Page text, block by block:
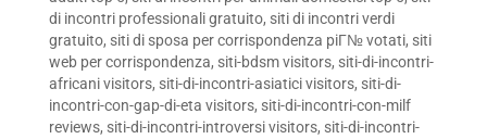
di incontri professionali gratuito, siti di incontri verdi
gratuito, siti di sposa per corrispondenza piГ№ votati, siti
web per corrispondenza, siti-bdsm visitors, siti-di-incontri-
africani visitors, siti-di-incontri-asiatici visitors, siti-di-
incontri-con-gap-di-eta visitors, siti-di-incontri-con-milf
reviews, siti-di-incontri-introversi visitors, siti-di-incontri-